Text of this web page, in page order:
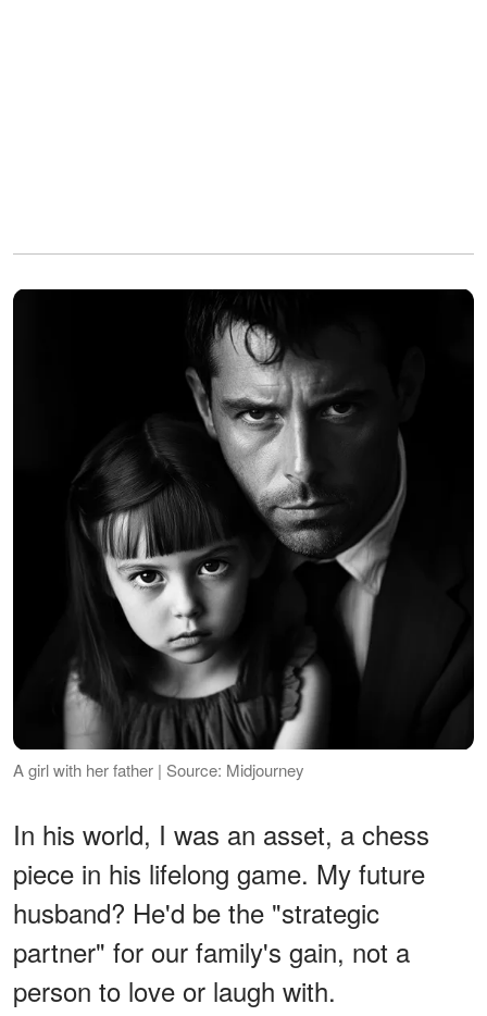
A girl with her father | Source: Midjourney
In his world, I was an asset, a chess
piece in his lifelong game. My future
husband? He'd be the "strategic
partner" for our family's gain, not a
person to love or laugh with.